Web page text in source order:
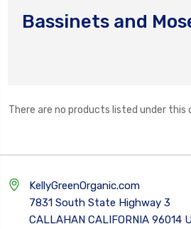
Bassinets and
There are no products listed under this
KellyGreenOrganic.com
7831 South State Highway 3
CALLAHAN CALIFORNIA 96014